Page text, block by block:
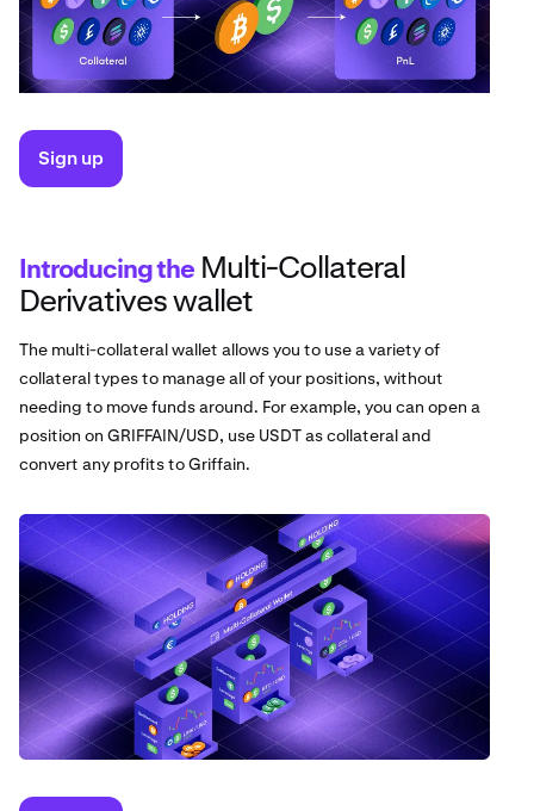
Sign up
Introducing the Multi-Collateral
Derivatives wallet
The multi-collateral wallet allows you to use a variety of
collateral types to manage all of your positions, without
needing to move funds around. For example, you can open a
position on GRIFFAIN/USD, use USDT as collateral and
convert any profits to Griffain.